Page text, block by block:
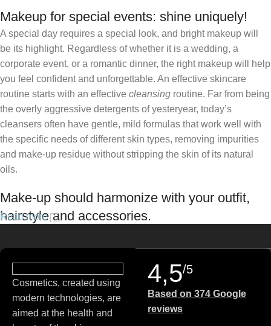
Makeup for special events: shine uniquely!
A special day requires a special look, and bright makeup will
be its highlight. Regardless of whether it is a wedding, a
corporate event, or a romantic dinner, the right makeup will help
you feel confident and unforgettable. An effective skincare
routine starts with an effective cleansing routine. Far from being
the overly aggressive detergents of yesteryear, today’s
cleansers often have gentle, mild formulas that work well with
the specific needs of different skin types, removing impurities
and make-up residue without stripping the skin of its natural
oils.
Make-up should harmonize with your outfit,
hairstyle and accessories.
brands we worked with and we continue to identify with their
ethos–for us, there’s nothing better than gentle skincare
products that focus on resolving skin concerns without
Read more
Cosmetics, created using
modern technologies, are
aimed at the health and
4,5/5
Based on 374 Google
reviews